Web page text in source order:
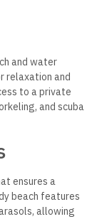
and water
relaxation and
to a private
and scuba
ensures a
beach features
allowing